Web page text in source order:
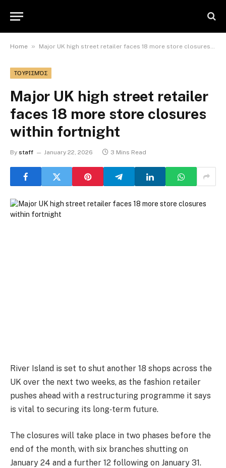
Home » Major UK high street retailer faces 18 more store closures within fortnight
ΤΟΥΡΙΣΜΌΣ
Major UK high street retailer
faces 18 more store closures
within fortnight
By staff January 22, 2026 3 Mins Read
River Island is set to shut another 18 shops across the
UK over the next two weeks, as the fashion retailer
pushes ahead with a restructuring programme it says
is vital to securing its long‑term future.
The closures will take place in two phases before the
end of the month, with six branches shutting on
January 24 and a further 12 following on January 31.